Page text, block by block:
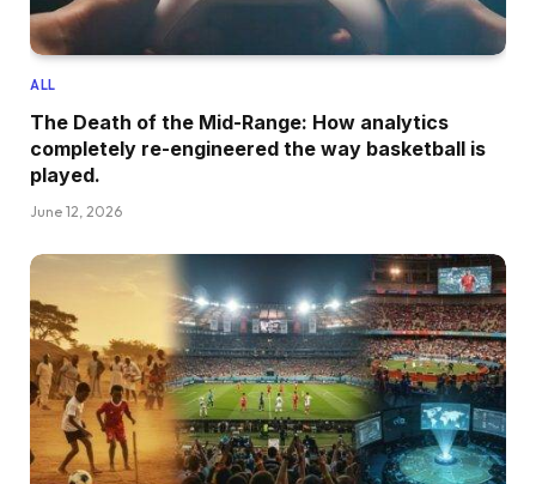
ALL
The Death of the Mid-Range: How analytics
completely re-engineered the way basketball is
played.
June 12, 2026